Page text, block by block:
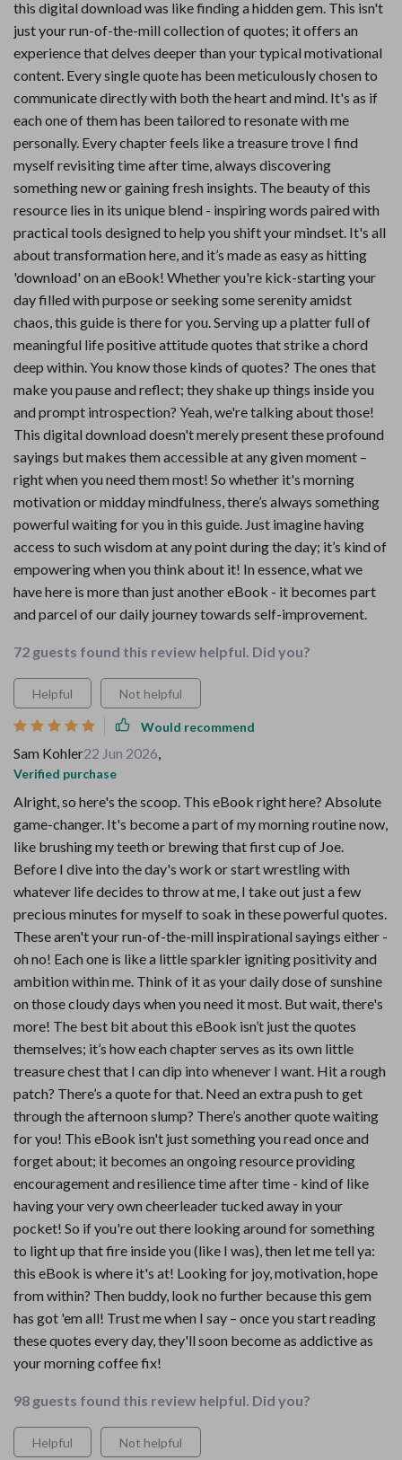
this digital download was like finding a hidden gem. This isn't
just your run-of-the-mill collection of quotes; it offers an
experience that delves deeper than your typical motivational
content. Every single quote has been meticulously chosen to
communicate directly with both the heart and mind. It's as if
each one of them has been tailored to resonate with me
personally. Every chapter feels like a treasure trove I find
myself revisiting time after time, always discovering
something new or gaining fresh insights. The beauty of this
resource lies in its unique blend - inspiring words paired with
practical tools designed to help you shift your mindset. It's all
about transformation here, and it’s made as easy as hitting
'download' on an eBook! Whether you're kick-starting your
day filled with purpose or seeking some serenity amidst
chaos, this guide is there for you. Serving up a platter full of
meaningful life positive attitude quotes that strike a chord
deep within. You know those kinds of quotes? The ones that
make you pause and reflect; they shake up things inside you
and prompt introspection? Yeah, we're talking about those!
This digital download doesn't merely present these profound
sayings but makes them accessible at any given moment –
right when you need them most! So whether it's morning
motivation or midday mindfulness, there’s always something
powerful waiting for you in this guide. Just imagine having
access to such wisdom at any point during the day; it’s kind of
empowering when you think about it! In essence, what we
have here is more than just another eBook - it becomes part
and parcel of our daily journey towards self-improvement.
72 guests found this review helpful. Did you?
Helpful Not helpful
Would recommend
Sam Kohler22 Jun 2026,
Verified purchase
Alright, so here's the scoop. This eBook right here? Absolute
game-changer. It's become a part of my morning routine now,
like brushing my teeth or brewing that first cup of Joe.
Before I dive into the day's work or start wrestling with
whatever life decides to throw at me, I take out just a few
precious minutes for myself to soak in these powerful quotes.
These aren't your run-of-the-mill inspirational sayings either -
oh no! Each one is like a little sparkler igniting positivity and
ambition within me. Think of it as your daily dose of sunshine
on those cloudy days when you need it most. But wait, there's
more! The best bit about this eBook isn’t just the quotes
themselves; it’s how each chapter serves as its own little
treasure chest that I can dip into whenever I want. Hit a rough
patch? There’s a quote for that. Need an extra push to get
through the afternoon slump? There’s another quote waiting
for you! This eBook isn't just something you read once and
forget about; it becomes an ongoing resource providing
encouragement and resilience time after time - kind of like
having your very own cheerleader tucked away in your
pocket! So if you're out there looking around for something
to light up that fire inside you (like I was), then let me tell ya:
this eBook is where it's at! Looking for joy, motivation, hope
from within? Then buddy, look no further because this gem
has got 'em all! Trust me when I say – once you start reading
these quotes every day, they'll soon become as addictive as
your morning coffee fix!
98 guests found this review helpful. Did you?
Helpful Not helpful